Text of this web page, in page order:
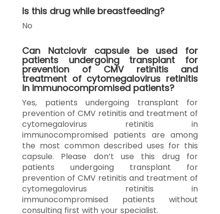
Is this drug while breastfeeding?
No
Can Natclovir capsule be used for
patients undergoing transplant for
prevention of CMV retinitis and
treatment of cytomegalovirus retinitis
in immunocompromised patients?
Yes, patients undergoing transplant for
prevention of CMV retinitis and treatment of
cytomegalovirus retinitis in
immunocompromised patients are among
the most common described uses for this
capsule. Please don’t use this drug for
patients undergoing transplant for
prevention of CMV retinitis and treatment of
cytomegalovirus retinitis in
immunocompromised patients without
consulting first with your specialist.